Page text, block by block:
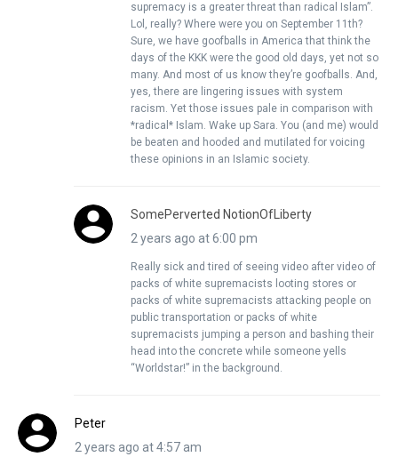
supremacy is a greater threat than radical Islam”.
Lol, really? Where were you on September 11th?
Sure, we have goofballs in America that think the
days of the KKK were the good old days, yet not so
many. And most of us know they’re goofballs. And,
yes, there are lingering issues with system
racism. Yet those issues pale in comparison with
*radical* Islam. Wake up Sara. You (and me) would
be beaten and hooded and mutilated for voicing
these opinions in an Islamic society.
SomePerverted NotionOfLiberty
2 years ago at 6:00 pm
Really sick and tired of seeing video after video of
packs of white supremacists looting stores or
packs of white supremacists attacking people on
public transportation or packs of white
supremacists jumping a person and bashing their
head into the concrete while someone yells
“Worldstar!” in the background.
Peter
2 years ago at 4:57 am